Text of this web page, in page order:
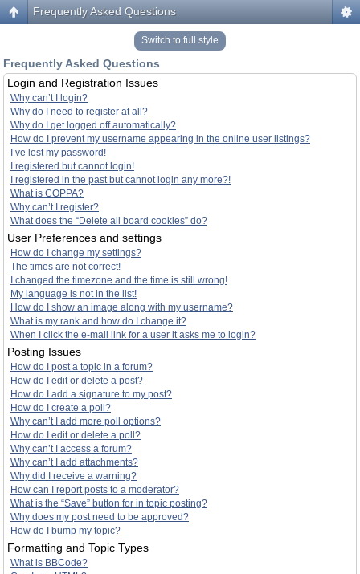
Frequently Asked Questions
Switch to full style
Frequently Asked Questions
Login and Registration Issues
Why can’t I login?
Why do I need to register at all?
Why do I get logged off automatically?
How do I prevent my username appearing in the online user listings?
I’ve lost my password!
I registered but cannot login!
I registered in the past but cannot login any more?!
What is COPPA?
Why can’t I register?
What does the “Delete all board cookies” do?
User Preferences and settings
How do I change my settings?
The times are not correct!
I changed the timezone and the time is still wrong!
My language is not in the list!
How do I show an image along with my username?
What is my rank and how do I change it?
When I click the e-mail link for a user it asks me to login?
Posting Issues
How do I post a topic in a forum?
How do I edit or delete a post?
How do I add a signature to my post?
How do I create a poll?
Why can’t I add more poll options?
How do I edit or delete a poll?
Why can’t I access a forum?
Why can’t I add attachments?
Why did I receive a warning?
How can I report posts to a moderator?
What is the “Save” button for in topic posting?
Why does my post need to be approved?
How do I bump my topic?
Formatting and Topic Types
What is BBCode?